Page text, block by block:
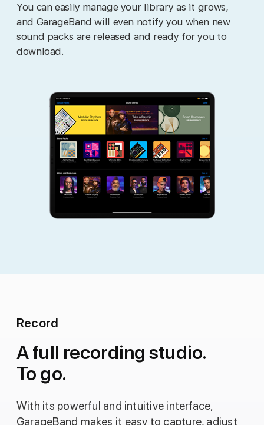
You can easily manage your library as it grows,
and GarageBand will even notify you when new
sound packs are released and ready for you to
download.
Record
A full recording studio.
To go.
With its powerful and intuitive interface,
GarageBand makes it easy to capture, adjust